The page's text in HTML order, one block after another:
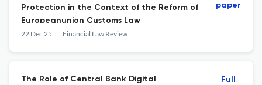
Protection in the Context of the Reform of
Europeanunion Customs Law
22 Dec 25 Financial Law Review
paper
The Role of Central Bank Digital
Full